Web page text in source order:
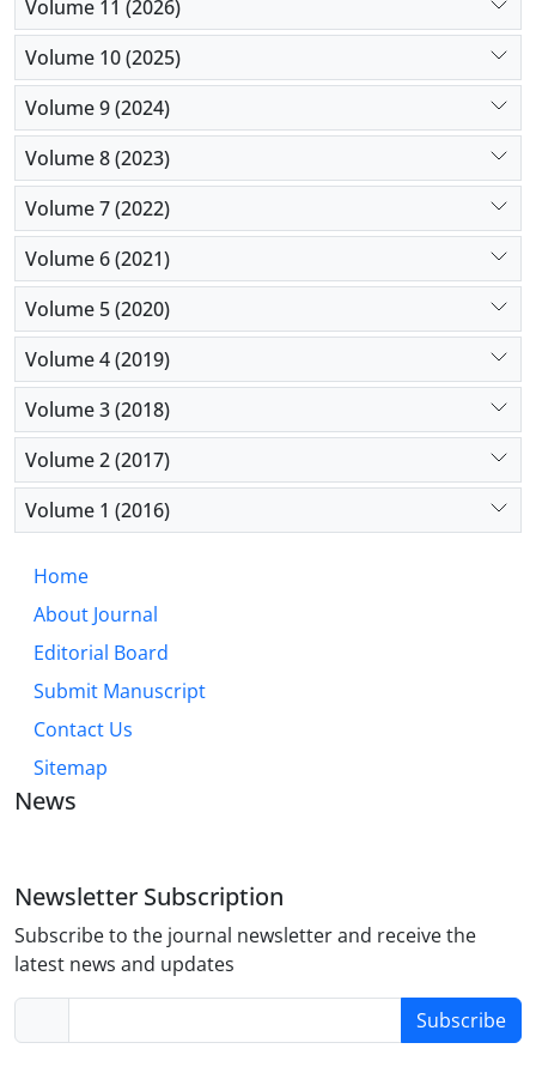
For future studies, an increase in the number of
study variables, a more comprehensive
classification, and PPR-related variables are
suggested.
Volume 11 (2026)
Volume 10 (2025)
Volume 9 (2024)
Volume 8 (2023)
Volume 7 (2022)
Volume 6 (2021)
Volume 5 (2020)
Volume 4 (2019)
Volume 3 (2018)
Volume 2 (2017)
Volume 1 (2016)
Home
About Journal
Editorial Board
Submit Manuscript
Contact Us
Sitemap
News
Newsletter Subscription
Subscribe to the journal newsletter and receive the
latest news and updates
Subscribe